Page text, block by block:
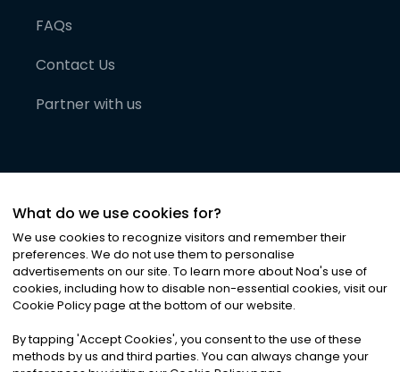
FAQs
Contact Us
Partner with us
©2026Noa News Ltd. ALL RIGHTS RESERVED
Privacy|Terms & Conditions|Cookies
What do we use cookies for?
We use cookies to recognize visitors and remember their
preferences. We do not use them to personalise
advertisements on our site. To learn more about Noa's use of
cookies, including how to disable non-essential cookies, visit our
Cookie Policy page at the bottom of our website.
By tapping 'Accept Cookies', you consent to the use of these
methods by us and third parties. You can always change your